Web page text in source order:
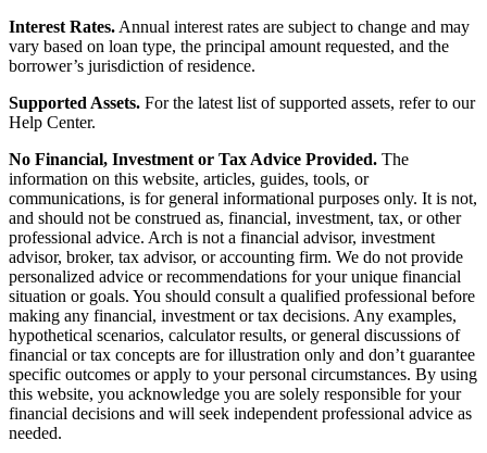
Interest Rates. Annual interest rates are subject to change and may
vary based on loan type, the principal amount requested, and the
borrower’s jurisdiction of residence.
Supported Assets. For the latest list of supported assets, refer to our
Help Center.
No Financial, Investment or Tax Advice Provided. The
information on this website, articles, guides, tools, or
communications, is for general informational purposes only. It is not,
and should not be construed as, financial, investment, tax, or other
professional advice. Arch is not a financial advisor, investment
advisor, broker, tax advisor, or accounting firm. We do not provide
personalized advice or recommendations for your unique financial
situation or goals. You should consult a qualified professional before
making any financial, investment or tax decisions. Any examples,
hypothetical scenarios, calculator results, or general discussions of
financial or tax concepts are for illustration only and don’t guarantee
specific outcomes or apply to your personal circumstances. By using
this website, you acknowledge you are solely responsible for your
financial decisions and will seek independent professional advice as
needed.